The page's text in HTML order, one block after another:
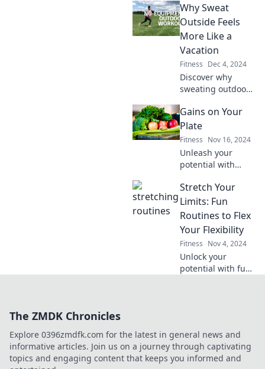
Discover how to
fuel your workouts
like a pro with our
Why Sweat
Outside Feels
More Like a
Vacation
Fitness Dec 4, 2024
Discover why
sweating outdoors
vacation. Uncover
the bliss of nature
while you work up
a sweat!
Gains on Your
Plate
Fitness Nov 16, 2024
Unleash your
potential with
nutritious meals!
Discover simple
recipes to fuel
transform your
plate today!
Stretch Your
Limits: Fun
Routines to Flex
Your Flexibility
Fitness Nov 4, 2024
Unlock your
potential with fun
your confidence
today!
The ZMDK Chronicles
Explore 0396zmdfk.com for the latest in general news and
informative articles. Join us on a journey through captivating
topics and engaging content that keeps you informed and